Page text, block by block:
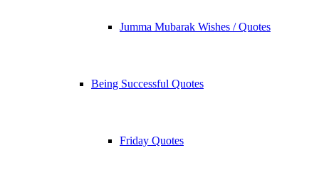
Jumma Mubarak Wishes / Quotes
Being Successful Quotes
Friday Quotes